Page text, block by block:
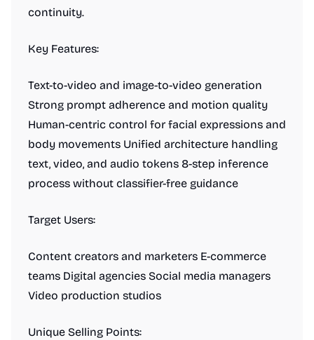
continuity.
Key Features:
Text-to-video and image-to-video generation
Strong prompt adherence and motion quality
Human-centric control for facial expressions and
body movements Unified architecture handling
text, video, and audio tokens 8-step inference
process without classifier-free guidance
Target Users:
Content creators and marketers E-commerce
teams Digital agencies Social media managers
Video production studios
Unique Selling Points: